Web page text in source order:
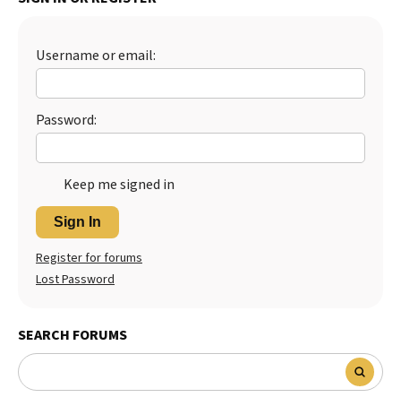
Username or email:
Password:
Keep me signed in
Sign In
Register for forums
Lost Password
SEARCH FORUMS